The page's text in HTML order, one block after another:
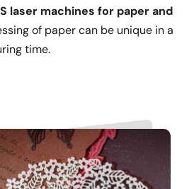
laser machines for paper and
of paper can be unique in a
time.